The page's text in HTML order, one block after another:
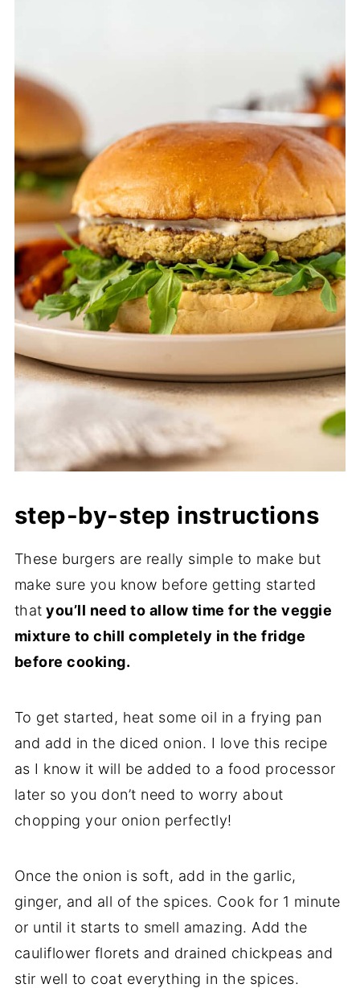
step-by-step instructions
These burgers are really simple to make but
make sure you know before getting started
that you’ll need to allow time for the veggie
mixture to chill completely in the fridge
before cooking.
To get started, heat some oil in a frying pan
and add in the diced onion. I love this recipe
as I know it will be added to a food processor
later so you don’t need to worry about
chopping your onion perfectly!
Once the onion is soft, add in the garlic,
ginger, and all of the spices. Cook for 1 minute
or until it starts to smell amazing. Add the
cauliflower florets and drained chickpeas and
stir well to coat everything in the spices.